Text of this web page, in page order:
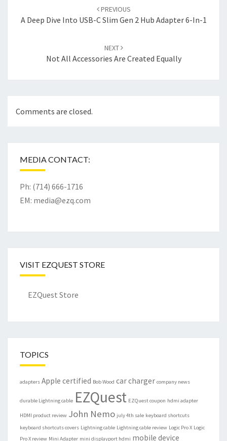
PREVIOUS
A Deep Dive Into USB-C Slim Gen 2 Hub Adapter 6-In-1
NEXT
Not All Accessories Are Created Equally
Comments are closed.
MEDIA CONTACT:
Ph: (714) 666-1716
EM: media@ezq.com
VISIT EZQUEST STORE
EZQuest Store
TOPICS
adapters Apple certified Bob Wood car charger company news
durable Lightning cable EZQuest EZQuest coupon hdmi adapter
HDMI product review John Nemo july 4th sale keyboard shortcuts
keyboard shortcuts covers Lightning cable Lightning cable review Logic Pro X Logic
Pro X review Mini Adapter mini displayport hdmi mobile device